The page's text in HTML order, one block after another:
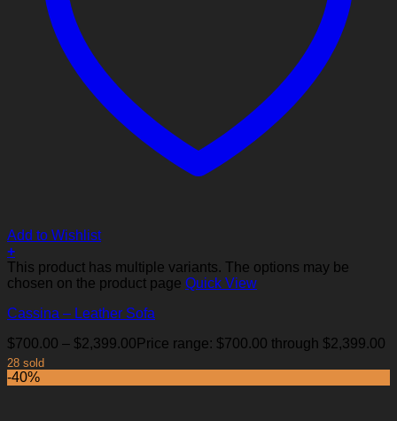
Add to Wishlist
+
This product has multiple variants. The options may be
chosen on the product page Quick View
Cassina – Leather Sofa
$700.00 – $2,399.00 Price range: $700.00 through $2,399.00
28 sold
-40%